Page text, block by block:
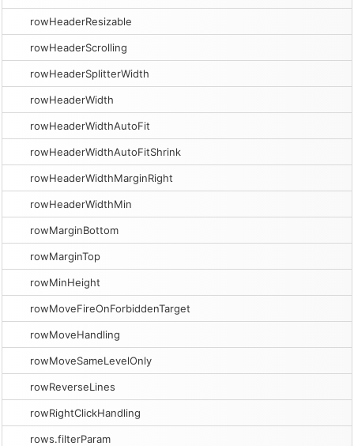
rowHeaderResizable
rowHeaderScrolling
rowHeaderSplitterWidth
rowHeaderWidth
rowHeaderWidthAutoFit
rowHeaderWidthAutoFitShrink
rowHeaderWidthMarginRight
rowHeaderWidthMin
rowMarginBottom
rowMarginTop
rowMinHeight
rowMoveFireOnForbiddenTarget
rowMoveHandling
rowMoveSameLevelOnly
rowReverseLines
rowRightClickHandling
rows.filterParam